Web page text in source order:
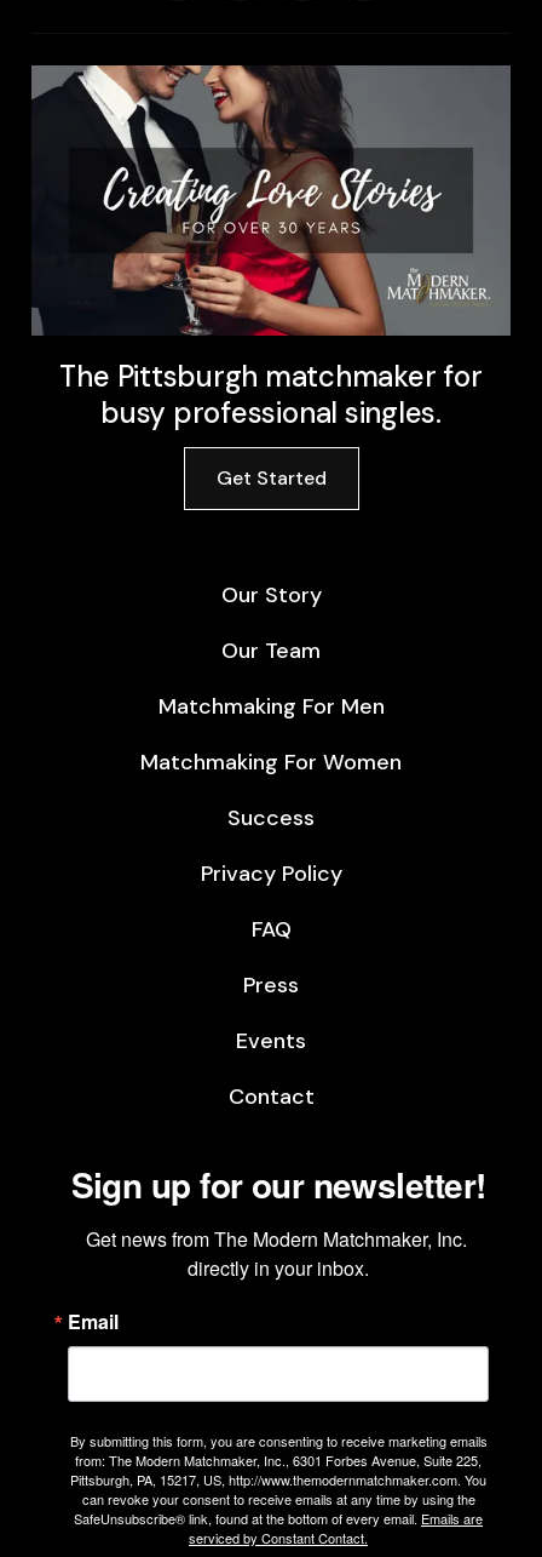
The Pittsburgh matchmaker for
busy professional singles.
Get Started
Our Story
Our Team
Matchmaking For Men
Matchmaking For Women
Success
Privacy Policy
FAQ
Press
Events
Contact
Sign up for our newsletter!
Get news from The Modern Matchmaker, Inc.
directly in your inbox.
Email
By submitting this form, you are consenting to receive marketing emails
from: The Modern Matchmaker, Inc., 6301 Forbes Avenue, Suite 225,
Pittsburgh, PA, 15217, US, http://www.themodernmatchmaker.com. You
can revoke your consent to receive emails at any time by using the
SafeUnsubscribe® link, found at the bottom of every email. Emails are
serviced by Constant Contact.